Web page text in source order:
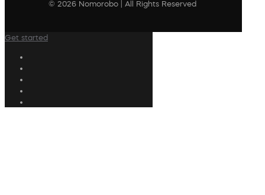
© 2026 Nomorobo | All Rights Reserved
Get started